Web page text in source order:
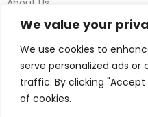
We value your
We use cookies to
serve personalized ads
traffic. By clicking
of cookies.
Contact Us
Inverness
The Green House
Beechwood Park North
Inverness IV2 3BL